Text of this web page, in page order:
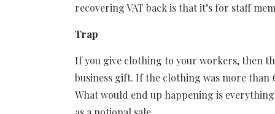
recovering VAT back is that it’s for staff
Trap
If you give clothing to your workers, then
business gift. If the clothing was more
What would end up happening is